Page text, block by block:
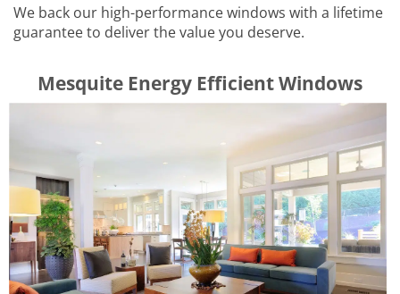
We back our high-performance windows with a lifetime
guarantee to deliver the value you deserve.
​​​​Mesquite Energy Efficient Windows